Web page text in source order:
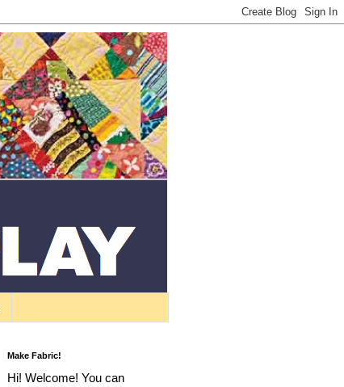
Make Fabric!
Hi! Welcome! You can